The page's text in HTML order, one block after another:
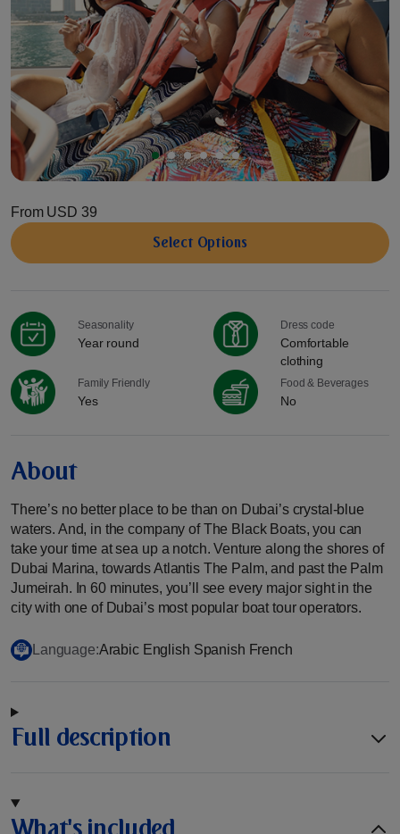
From USD 39
Select Options
Seasonality
Year round
Dress code
Comfortable
clothing
Family Friendly
Yes
Food & Beverages
No
About
There’s no better place to be than on Dubai’s crystal-blue
waters. And, in the company of The Black Boats, you can
take your time at sea up a notch. Venture along the shores of
Dubai Marina, towards Atlantis The Palm, and past the Palm
Jumeirah. In 60 minutes, you’ll see every major sight in the
city with one of Dubai’s most popular boat tour operators.
Language:Arabic English Spanish French
Full description